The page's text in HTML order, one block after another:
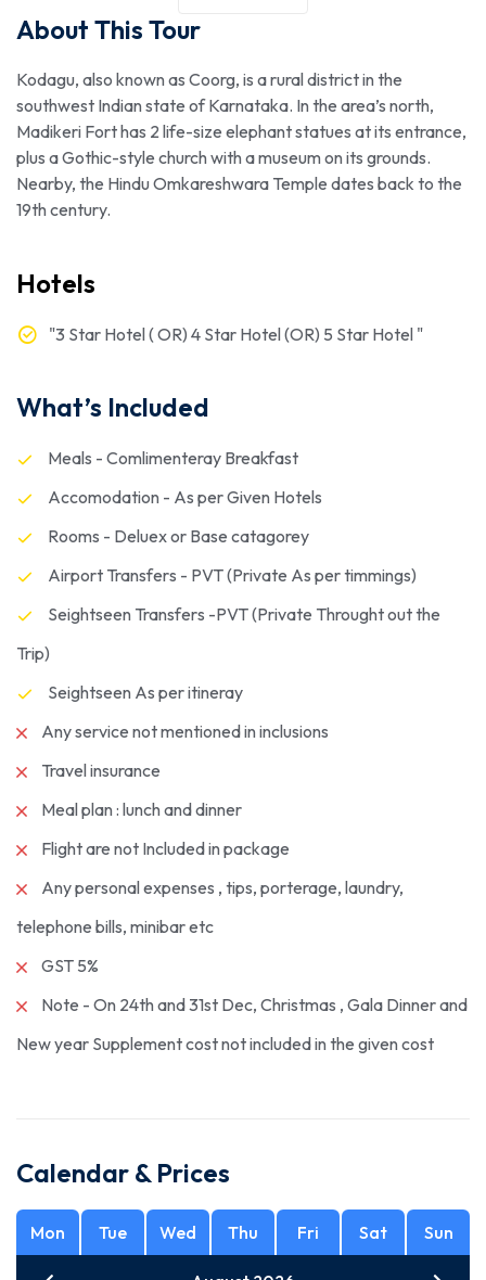
About This Tour
Kodagu, also known as Coorg, is a rural district in the
southwest Indian state of Karnataka. In the area’s north,
Madikeri Fort has 2 life-size elephant statues at its entrance,
plus a Gothic-style church with a museum on its grounds.
Nearby, the Hindu Omkareshwara Temple dates back to the
19th century.
Hotels
"3 Star Hotel ( OR) 4 Star Hotel (OR) 5 Star Hotel "
What’s Included
Meals - Comlimenteray Breakfast
Accomodation - As per Given Hotels
Rooms - Deluex or Base catagorey
Airport Transfers - PVT (Private As per timmings)
Seightseen Transfers -PVT (Private Throught out the
Trip)
Seightseen As per itineray
Any service not mentioned in inclusions
Travel insurance
Meal plan : lunch and dinner
Flight are not Included in package
Any personal expenses , tips, porterage, laundry,
telephone bills, minibar etc
GST 5%
Note - On 24th and 31st Dec, Christmas , Gala Dinner and
New year Supplement cost not included in the given cost
Calendar & Prices
Mon Tue Wed Thu Fri Sat Sun